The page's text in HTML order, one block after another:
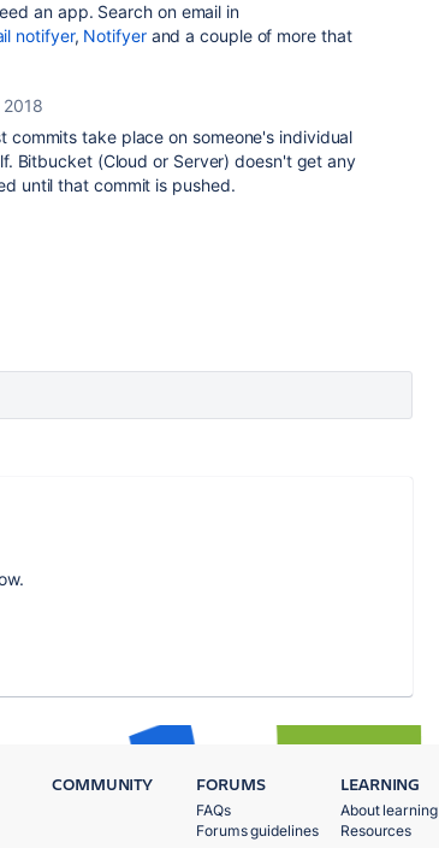
an app. Search on email in
notifyer, Notifyerand a couple of more that
commits take place on someone's individual
Bitbucket (Cloud or Server) doesn't get any
until that commit is pushed.
COMMUNITY FORUMS
FAQs
Forums guidelines
LEARNING
About learning
Resources